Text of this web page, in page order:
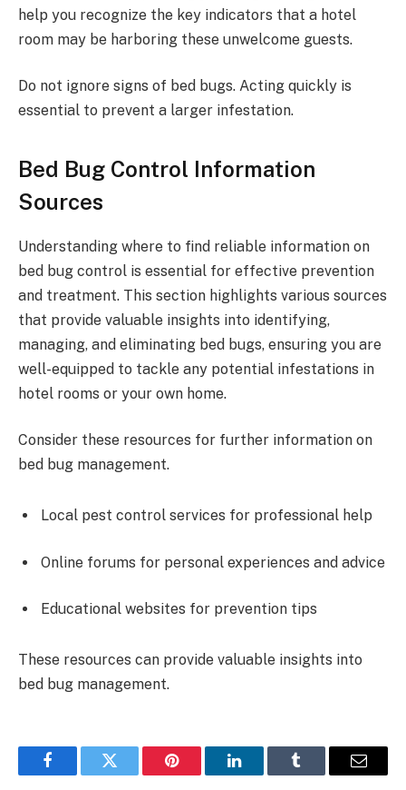
help you recognize the key indicators that a hotel
room may be harboring these unwelcome guests.
Do not ignore signs of bed bugs. Acting quickly is
essential to prevent a larger infestation.
Bed Bug Control Information
Sources
Understanding where to find reliable information on
bed bug control is essential for effective prevention
and treatment. This section highlights various sources
that provide valuable insights into identifying,
managing, and eliminating bed bugs, ensuring you are
well-equipped to tackle any potential infestations in
hotel rooms or your own home.
Consider these resources for further information on
bed bug management.
Local pest control services for professional help
Online forums for personal experiences and advice
Educational websites for prevention tips
These resources can provide valuable insights into
bed bug management.
FacebookTwitter Pinterest LinkedInTumblr Email